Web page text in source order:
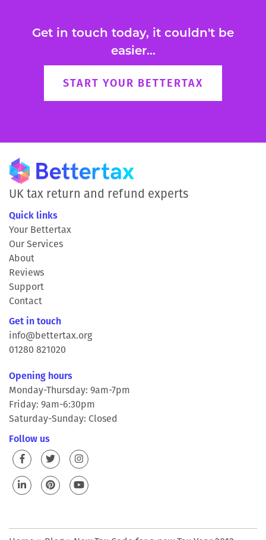
Get in touch today, it couldn't be
easier...
START YOUR BETTERTAX
UK tax return and refund experts
Quick links
Your Bettertax
Our Services
About
Reviews
Support
Contact
Get in touch
info@bettertax.org
01280 821020
Opening hours
Monday-Thursday: 9am-7pm
Friday: 9am-6:30pm
Saturday-Sunday: Closed
Follow us